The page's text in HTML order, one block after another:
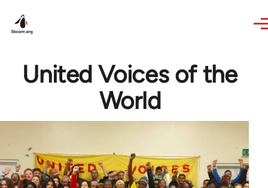
United Voices of the
World